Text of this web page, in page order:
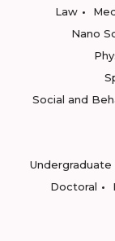
Law
Nano
Social and
Undergraduate
Doctoral